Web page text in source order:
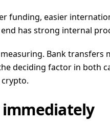
funding, easier
has strong internal
Bank
deciding factor in both